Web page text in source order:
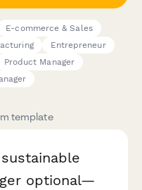
E-commerce & Sales
Entrepreneur
Product Manager
template
optional—